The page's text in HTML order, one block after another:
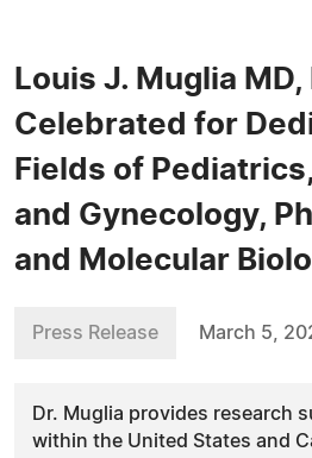
Louis J. Muglia MD,
Celebrated for
Fields of
and Gynecology,
and Molecular
Press Release March 5,
Dr. Muglia provides research
within the United States and